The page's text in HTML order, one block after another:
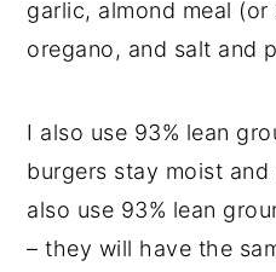
garlic, almond meal
oregano, and salt and
I also use 93% lean
burgers stay moist
also use 93% lean
– they will have the